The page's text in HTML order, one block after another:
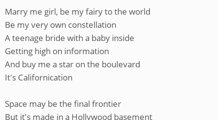
Marry me girl, be my fairy to the world
Be my very own constellation
A teenage bride with a baby inside
Getting high on information
And buy me a star on the boulevard
It's Californication
Space may be the final frontier
But it's made in a Hollywood basement